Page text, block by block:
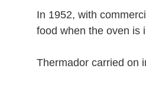
In 1952, with
food when the oven is
Thermador carried on